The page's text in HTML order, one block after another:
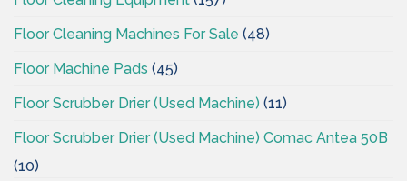
Floor Cleaning Machines For Sale (48)
Floor Machine Pads (45)
Floor Scrubber Drier (Used Machine) (11)
Floor Scrubber Drier (Used Machine) Comac Antea 50B
(10)